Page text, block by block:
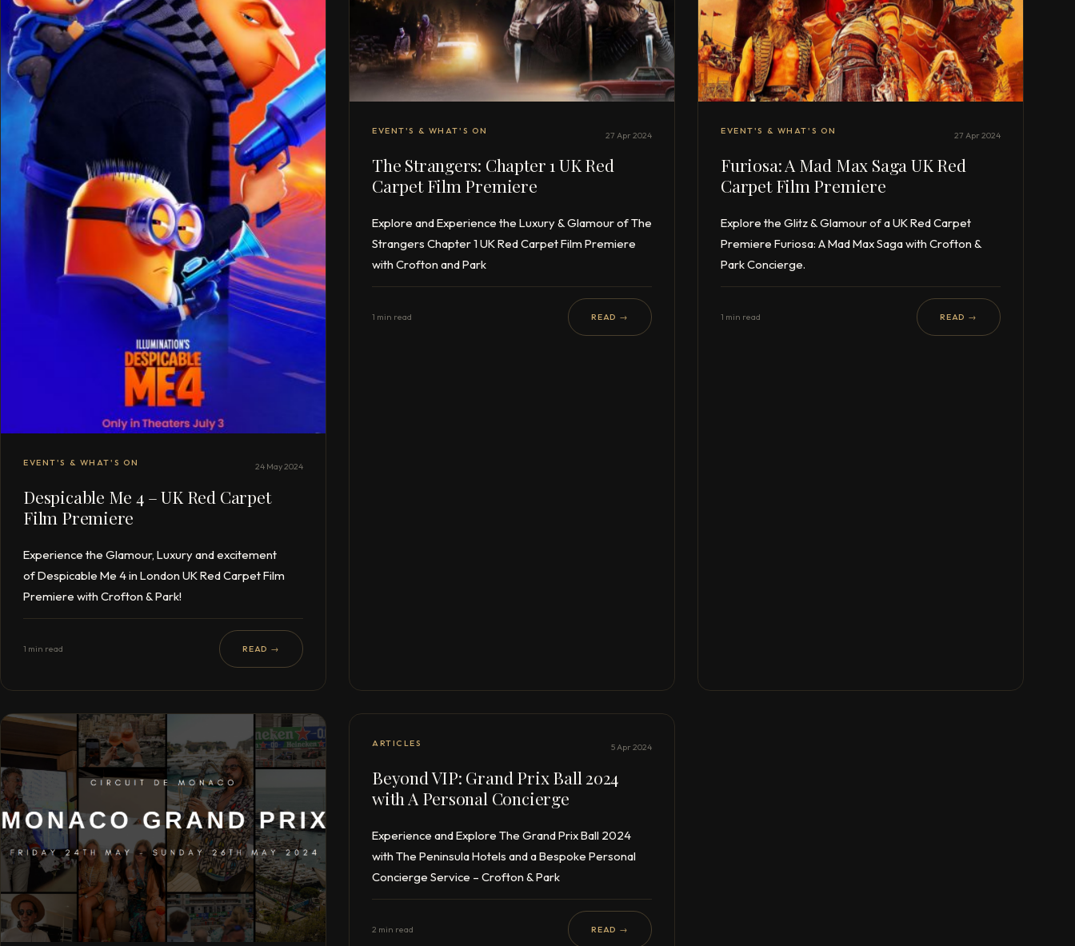
EVENT'S & WHAT'S ON 24 May 2024
Despicable Me 4 – UK Red Carpet
Film Premiere
Experience the Glamour, Luxury and excitement
of Despicable Me 4 in London UK Red Carpet Film
Premiere with Crofton & Park!
1 min read READ →
EVENT'S & WHAT'S ON 27 Apr 2024
The Strangers: Chapter 1 UK Red
Carpet Film Premiere
Explore and Experience the Luxury & Glamour of The
Strangers Chapter 1 UK Red Carpet Film Premiere
with Crofton and Park
1 min read READ →
EVENT'S & WHAT'S ON 27 Apr 2024
Furiosa: A Mad Max Saga UK Red
Carpet Film Premiere
Explore the Glitz & Glamour of a UK Red Carpet
Premiere Furiosa: A Mad Max Saga with Crofton &
Park Concierge.
1 min read READ →
ARTICLES 5 Apr 2024
Beyond VIP: Grand Prix Ball 2024
with A Personal Concierge
Experience and Explore The Grand Prix Ball 2024
with The Peninsula Hotels and a Bespoke Personal
Concierge Service – Crofton & Park
2 min read READ →